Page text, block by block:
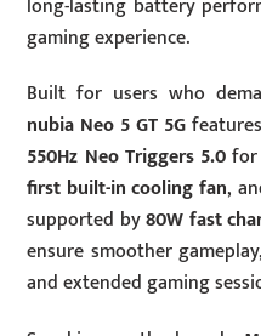
gaming experience.
Built for users who
nubia Neo 5 GT 5G
550Hz Neo Triggers 5.0for
first built-in cooling fan,
supported by80W fast
ensure smoother
and extended gaming